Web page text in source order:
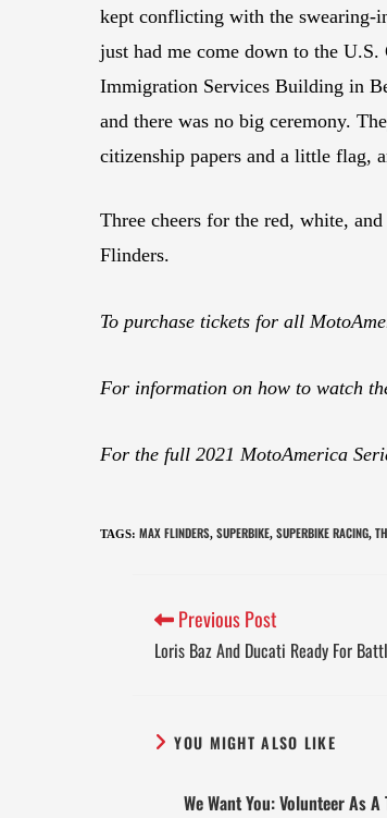
kept conflicting with the swearing-
just had me come down to the U.S.
Immigration Services Building in
and there was no big ceremony.
citizenship papers and a little flag,
Three cheers for the red, white,
Flinders.
To purchase tickets for all
For information on how to watch
For the full 2021 MotoAmerica
TAGS: MAX FLINDERS, SUPERBIKE, SUPERBIKE RACING,
Previous Post
Loris Baz And Ducati Ready For
YOU MIGHT ALSO LIKE
We Want You: Volunteer As